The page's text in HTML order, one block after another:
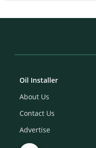
Oil Installer
About Us
Contact Us
Advertise